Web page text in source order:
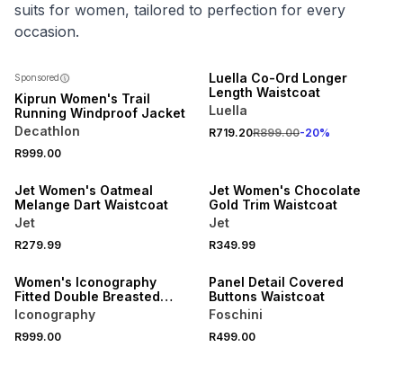
suits for women, tailored to perfection for every
occasion.
Sponsored
Kiprun Women's Trail
Running Windproof Jacket
Decathlon
R999.00
Luella Co-Ord Longer
Length Waistcoat
Luella
R719.20R899.00-20%
Jet Women's Oatmeal
Melange Dart Waistcoat
Jet
R279.99
Jet Women's Chocolate
Gold Trim Waistcoat
Jet
R349.99
Women's Iconography
Fitted Double Breasted
Boucle Blazer Black
Iconography
R999.00
Panel Detail Covered
Buttons Waistcoat
Foschini
R499.00